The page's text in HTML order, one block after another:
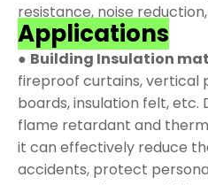
resistance, noise
Applications
● Building Insulation
fireproof curtains, vertical
boards, insulation felt, etc.
flame retardant and
it can effectively reduce
accidents, protect